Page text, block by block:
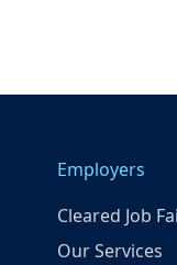
Employers
Cleared Job
Our Services